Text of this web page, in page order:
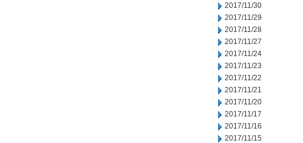
2017/11/30
2017/11/29
2017/11/28
2017/11/27
2017/11/24
2017/11/23
2017/11/22
2017/11/21
2017/11/20
2017/11/17
2017/11/16
2017/11/15